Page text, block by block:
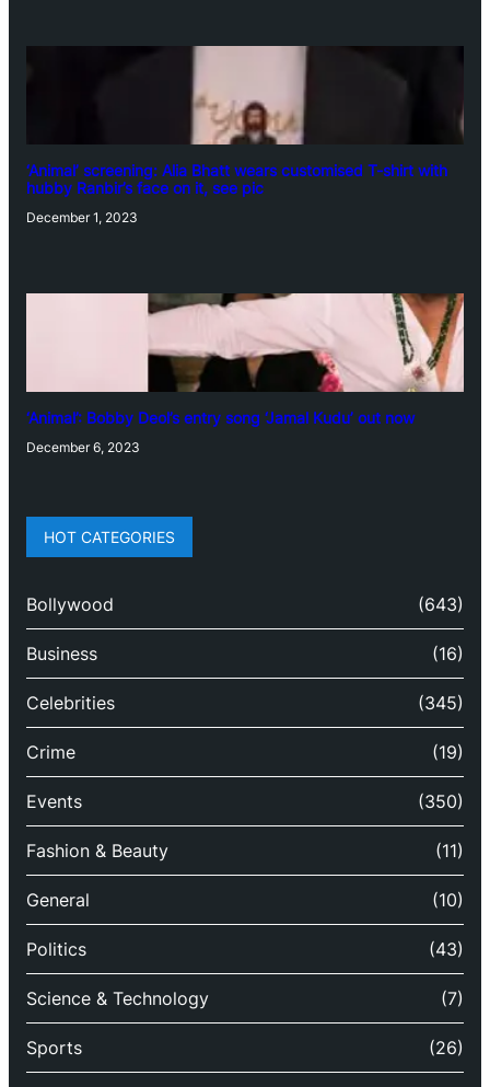
‘Animal’ screening: Alia Bhatt wears customised T-shirt with
hubby Ranbir’s face on it, see pic
December 1, 2023
‘Animal’: Bobby Deol’s entry song ‘Jamal Kudu’ out now
December 6, 2023
HOT CATEGORIES
Bollywood (643)
Business (16)
Celebrities (345)
Crime (19)
Events (350)
Fashion & Beauty (11)
General (10)
Politics (43)
Science & Technology (7)
Sports (26)